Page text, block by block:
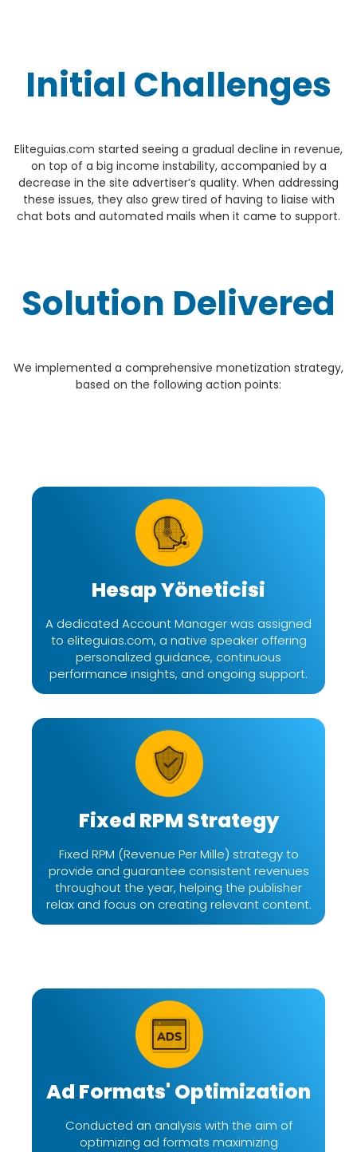
Initial Challenges
Eliteguias.com started seeing a gradual decline in revenue,
on top of a big income instability, accompanied by a
decrease in the site advertiser’s quality. When addressing
these issues, they also grew tired of having to liaise with
chat bots and automated mails when it came to support.
Solution Delivered
We implemented a comprehensive monetization strategy,
based on the following action points:
Hesap Yöneticisi
A dedicated Account Manager was assigned
to eliteguias.com, a native speaker offering
personalized guidance, continuous
performance insights, and ongoing support.
Fixed RPM Strategy
Fixed RPM (Revenue Per Mille) strategy to
provide and guarantee consistent revenues
throughout the year, helping the publisher
relax and focus on creating relevant content.
Ad Formats' Optimization
Conducted an analysis with the aim of
optimizing ad formats maximizing